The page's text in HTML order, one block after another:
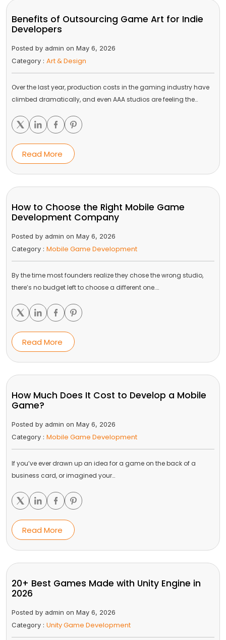
Benefits of Outsourcing Game Art for Indie
Developers
Posted by admin on May 6, 2026
Category : Art & Design
Over the last year, production costs in the gaming industry have
climbed dramatically, and even AAA studios are feeling the…
Read More
How to Choose the Right Mobile Game
Development Company
Posted by admin on May 6, 2026
Category : Mobile Game Development
By the time most founders realize they chose the wrong studio,
there’s no budget left to choose a different one.…
Read More
How Much Does It Cost to Develop a Mobile
Game?
Posted by admin on May 6, 2026
Category : Mobile Game Development
If you’ve ever drawn up an idea for a game on the back of a
business card, or imagined your…
Read More
20+ Best Games Made with Unity Engine in
2026
Posted by admin on May 6, 2026
Category : Unity Game Development